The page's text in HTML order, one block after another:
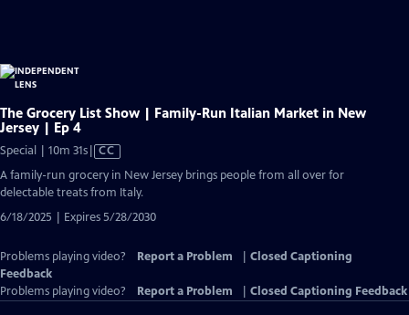
The Grocery List Show | Family-Run Italian Market in New
Jersey | Ep 4
Special | 10m 31sVideo
Closed
CC
A family-run grocery in New Jersey brings people from all over for
delectable treats from Italy.
6/18/2025 | Expires 5/28/2030
Problems playing video? Report a Problem
Closed Captioning
Feedback
Problems playing video?
Report a Problem Closed Captioning Feedback